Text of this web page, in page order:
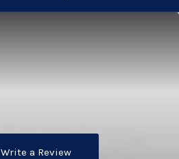
Write a Review